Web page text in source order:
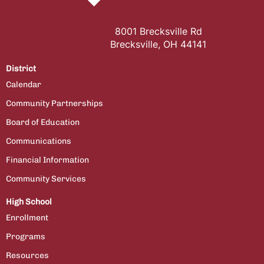
8001 Brecksville Rd
Brecksville, OH 44141
District
Calendar
Community Partnerships
Board of Education
Communications
Financial Information
Community Services
High School
Enrollment
Programs
Resources